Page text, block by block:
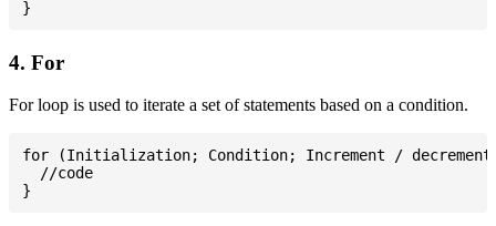
4. For
For loop is used to iterate a set of statements based on a condition.
for (Initialization; Condition; Increment /
  //code